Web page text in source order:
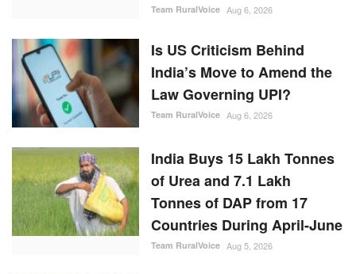
Team RuralVoice Aug 6, 2026
Is US Criticism Behind
India’s Move to Amend the
Law Governing UPI?
Team RuralVoice Aug 6, 2026
India Buys 15 Lakh Tonnes
of Urea and 7.1 Lakh
Tonnes of DAP from 17
Countries During April-June
Team RuralVoice Aug 5, 2026